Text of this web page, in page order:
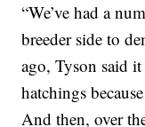
“We’ve had a
breeder side to
ago, Tyson said
hatchings
And then, over